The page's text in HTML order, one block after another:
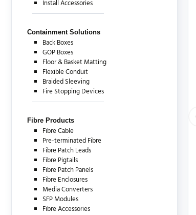
Install Accessories
Containment Solutions
Back Boxes
GOP Boxes
Floor & Basket Matting
Flexible Conduit
Braided Sleeving
Fire Stopping Devices
Fibre Products
Fibre Cable
Pre-terminated Fibre
Fibre Patch Leads
Fibre Pigtails
Fibre Patch Panels
Fibre Enclosures
Media Converters
SFP Modules
Fibre Accessories